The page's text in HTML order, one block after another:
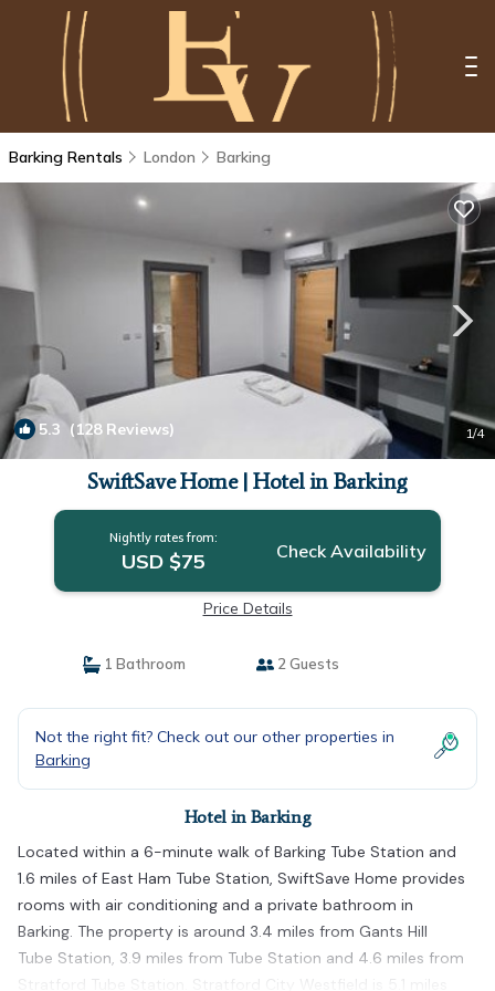
Barking Rentals London Barking
5.3 (128 Reviews) 1/4
SwiftSave Home | Hotel in Barking
Nightly rates from:
USD $75 Check Availability
Price Details
1 Bathroom 2 Guests
Not the right fit? Check out our other properties in
Barking
Hotel in Barking
Located within a 6-minute walk of Barking Tube Station and
1.6 miles of East Ham Tube Station, SwiftSave Home provides
rooms with air conditioning and a private bathroom in
Barking. The property is around 3.4 miles from Gants Hill
Tube Station, 3.9 miles from Tube Station and 4.6 miles from
Stratford Tube Station. Stratford City Westfield is 5.1 miles